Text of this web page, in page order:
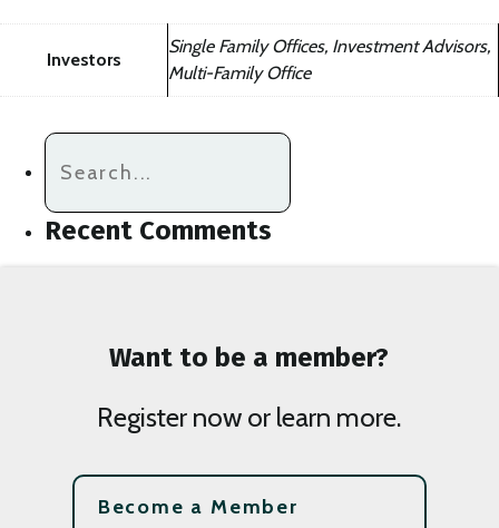
Investors
Single Family Offices, Investment Advisors,
Multi-Family Office
Recent Comments
Want to be a member?
Register now or learn more.
Become a Member